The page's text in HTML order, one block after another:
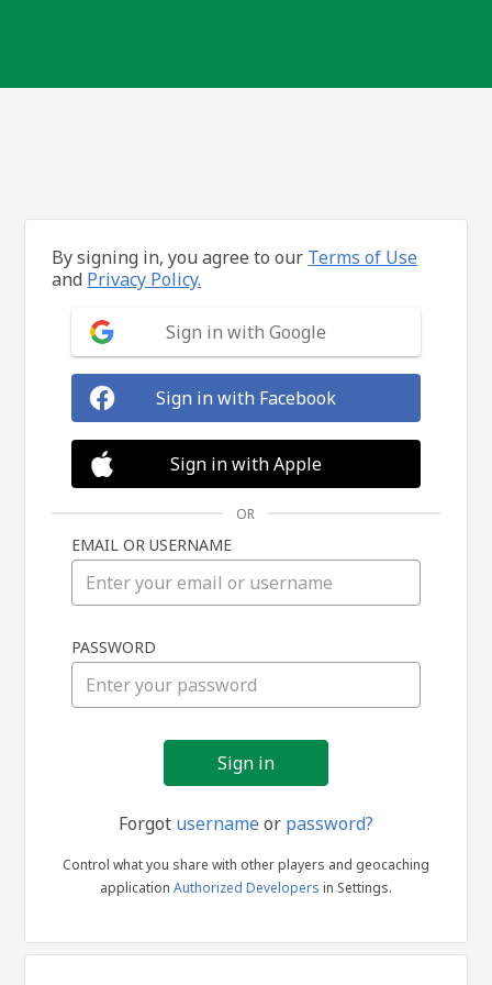
in
By signing in, you agree to our Terms of Use
and Privacy Policy.
Sign in with Google
Sign in with Facebook
Sign in with Apple
OR
EMAIL OR USERNAME
PASSWORD
Forgot usernameor password?
Control what you share with other players and geocaching
application Authorized Developers in Settings.